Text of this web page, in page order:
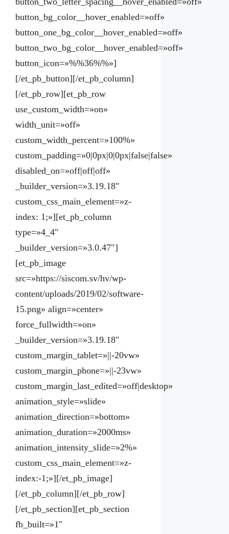
button_bg_color__hover_enabled=»off»
button_one_bg_color__hover_enabled=»off»
button_two_bg_color__hover_enabled=»off»
button_icon=»%%36%%»]
[/et_pb_button][/et_pb_column]
[/et_pb_row][et_pb_row
use_custom_width=»on»
width_unit=»off»
custom_width_percent=»100%»
custom_padding=»0|0px|0|0px|false|false»
disabled_on=»off|off|off»
_builder_version=»3.19.18″
custom_css_main_element=»z-
index: 1;»][et_pb_column
type=»4_4″
_builder_version=»3.0.47″]
[et_pb_image
src=»https://siscom.sv/hv/wp-
content/uploads/2019/02/software-
15.png» align=»center»
force_fullwidth=»on»
_builder_version=»3.19.18″
custom_margin_tablet=»||-20vw»
custom_margin_phone=»||-23vw»
custom_margin_last_edited=»off|desktop»
animation_style=»slide»
animation_direction=»bottom»
animation_duration=»2000ms»
animation_intensity_slide=»2%»
custom_css_main_element=»z-
index:-1;»][/et_pb_image]
[/et_pb_column][/et_pb_row]
[/et_pb_section][et_pb_section
fb_built=»1″